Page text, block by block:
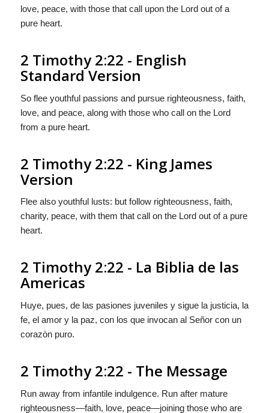
love, peace, with those that call upon the Lord out of a
pure heart.
2 Timothy 2:22 - English
Standard Version
So flee youthful passions and pursue righteousness, faith,
love, and peace, along with those who call on the Lord
from a pure heart.
2 Timothy 2:22 - King James
Version
Flee also youthful lusts: but follow righteousness, faith,
charity, peace, with them that call on the Lord out of a pure
heart.
2 Timothy 2:22 - La Biblia de las
Americas
Huye, pues, de las pasiones juveniles y sigue la justicia, la
fe, el amor yla paz, con los que invocan al Señor con un
corazòn puro.
2 Timothy 2:22 - The Message
Run away from infantile indulgence. Run after mature
righteousness—faith, love, peace—joining those who are